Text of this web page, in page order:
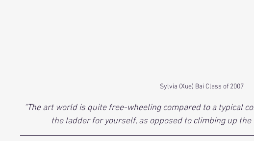
Sylvia (Xue) Bai Class of 2007
"The art world is quite free-wheeling compared to a typical
the ladder for yourself, as opposed to climbing up